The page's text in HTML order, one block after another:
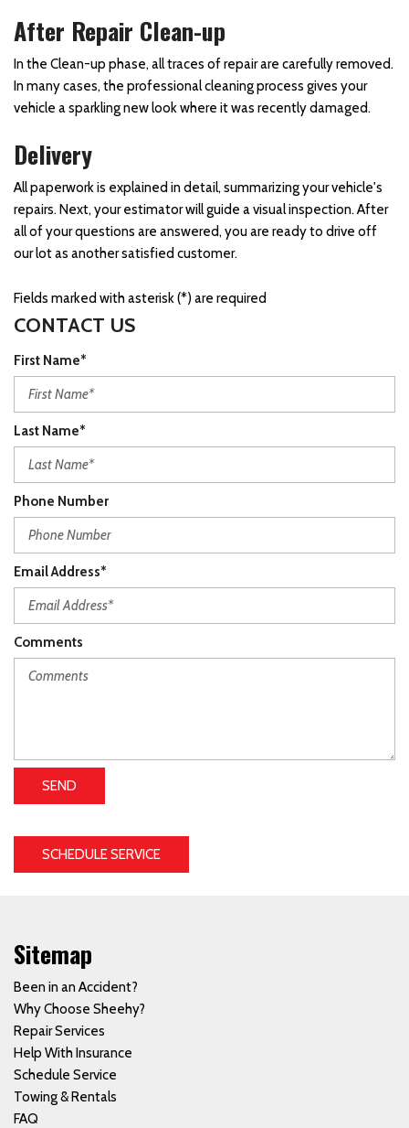
After Repair Clean-up
In the Clean-up phase, all traces of repair are carefully removed.
In many cases, the professional cleaning process gives your
vehicle a sparkling new look where it was recently damaged.
Delivery
All paperwork is explained in detail, summarizing your vehicle's
repairs. Next, your estimator will guide a visual inspection. After
all of your questions are answered, you are ready to drive off
our lot as another satisfied customer.
Fields marked with asterisk (*) are required
CONTACT US
First Name*
Last Name*
Phone Number
Email Address*
Comments
SEND
SCHEDULE SERVICE
Sitemap
Been in an Accident?
Why Choose Sheehy?
Repair Services
Help With Insurance
Schedule Service
Towing & Rentals
FAQ